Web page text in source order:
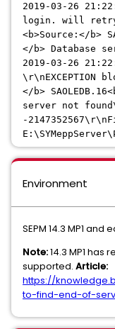
2019-03-26
login. will retry
<b>Source:</b>
</b> Database
2019-03-26
\r\nEXCEPTION
</b>
server not
-
Environment
SEPM 14.3 MP1 and
Note:14.3 MP1 has
supported. Article:
https://
to-find-end-of-